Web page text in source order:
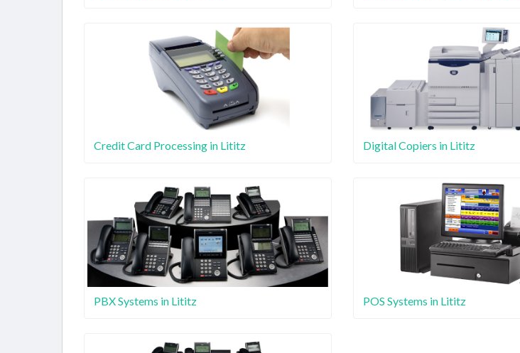
Credit Card Processing in Lititz Digital Copiers in Lititz
PBX Systems in Lititz POS Systems in Lititz